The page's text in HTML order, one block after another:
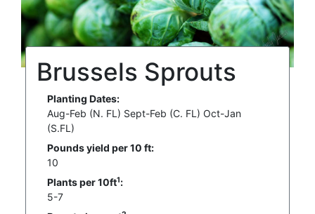
Brussels Sprouts
Planting Dates:
Aug-Feb (N. FL) Sept-Feb (C. FL) Oct-Jan
(S.FL)
Pounds yield per 10 ft:
10
Plants per 10ft1:
5-7